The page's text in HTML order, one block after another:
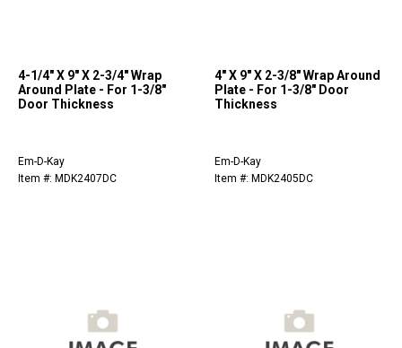
4-1/4" X 9" X 2-3/4" Wrap
Around Plate - For 1-3/8"
Door Thickness
Em-D-Kay
Item #: MDK2407DC
4" X 9" X 2-3/8" Wrap Around
Plate - For 1-3/8" Door
Thickness
Em-D-Kay
Item #: MDK2405DC